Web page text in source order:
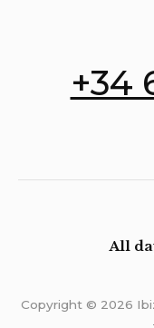
+34
All
Copyright © 2026